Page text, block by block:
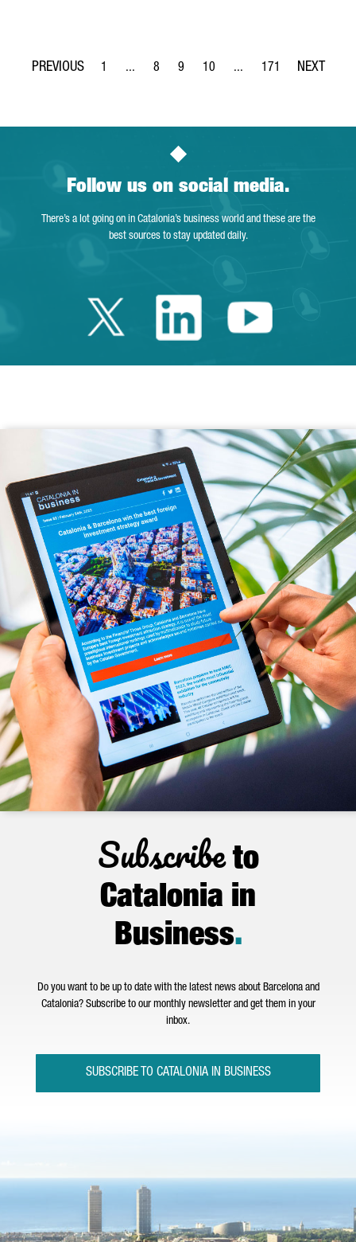
Page
1 ...
Intermediate Pages Use TAB to navigate.
Page
8
Page
9
Page
10 ...
Intermediate Pages Use
Page
171
Follow us on social media.
There’s a lot going on in Catalonia’s business world and these are the
best sources to stay updated daily.
Twitter Catalonia
LinkedinYoutube
Subscribeto
Catalonia in
Business.
Do you want to be up to date with the latest news about Barcelona and
Catalonia? Subscribe to our monthly newsletter and get them in your
inbox.
SUBSCRIBE TO CATALONIA IN BUSINESS